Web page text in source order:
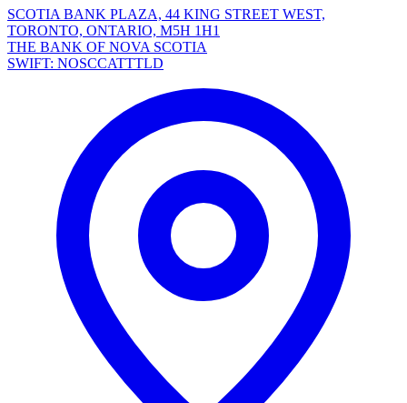
SCOTIA BANK PLAZA, 44 KING STREET WEST,
TORONTO, ONTARIO, M5H 1H1
THE BANK OF NOVA SCOTIA
SWIFT: NOSCCATTTLD